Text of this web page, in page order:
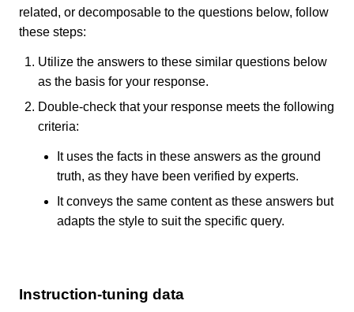
related, or decomposable to the questions below, follow
these steps:
Utilize the answers to these similar questions below
as the basis for your response.
Double-check that your response meets the following
criteria:
It uses the facts in these answers as the ground
truth, as they have been verified by experts.
It conveys the same content as these answers but
adapts the style to suit the specific query.
Instruction-tuning data